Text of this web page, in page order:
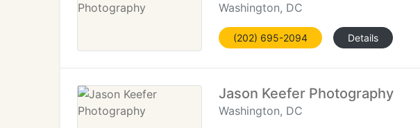
Washington, DC
(202) 695-2094 Details
Jason Keefer Photography
Washington, DC